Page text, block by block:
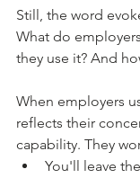
Still, the word
What do employers
they use it? And
When employers
reflects their
capability. They
You'll leave